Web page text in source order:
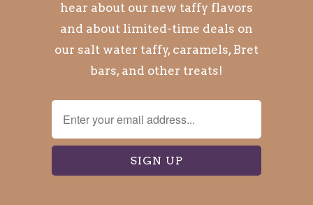
hear about our new taffy flavors
and about limited-time deals on
our salt water taffy, caramels, Bret
bars, and other treats!